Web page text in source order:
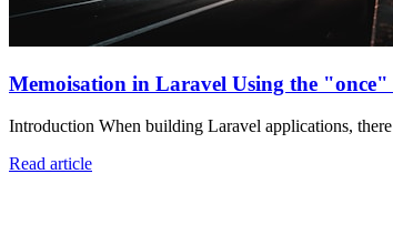
Memoisation in Laravel Using the "once"
Introduction When building Laravel applications,
Read article